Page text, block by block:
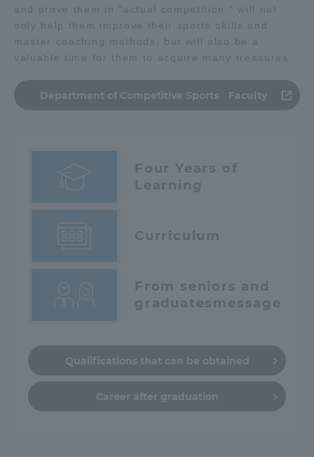
and prove them in "actual competition," will not
only help them improve their sports skills and
master coaching methods, but will also be a
valuable time for them to acquire many treasures.
Department of Competitive Sports Faculty
Four Years of
Learning
Curriculum
From seniors and
graduates message
Qualifications that can be obtained
Career after graduation